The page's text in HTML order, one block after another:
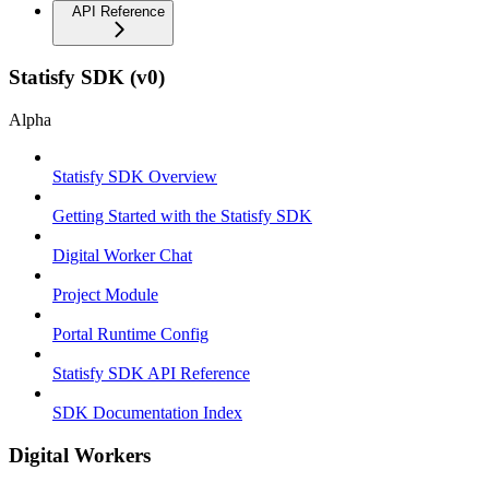
API Reference
Statisfy SDK (v0)
Alpha
Statisfy SDK Overview
Getting Started with the Statisfy SDK
Digital Worker Chat
Project Module
Portal Runtime Config
Statisfy SDK API Reference
SDK Documentation Index
Digital Workers